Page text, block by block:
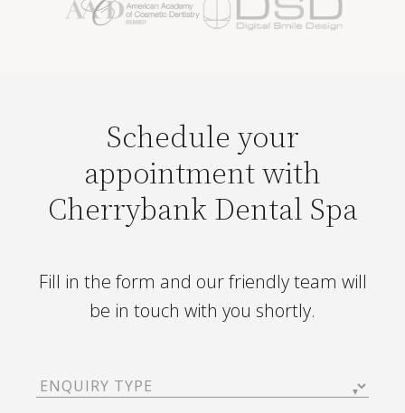
Schedule your
appointment with
Cherrybank Dental Spa
Fill in the form and our friendly team will
be in touch with you shortly.
Enquiry
Type(Required)